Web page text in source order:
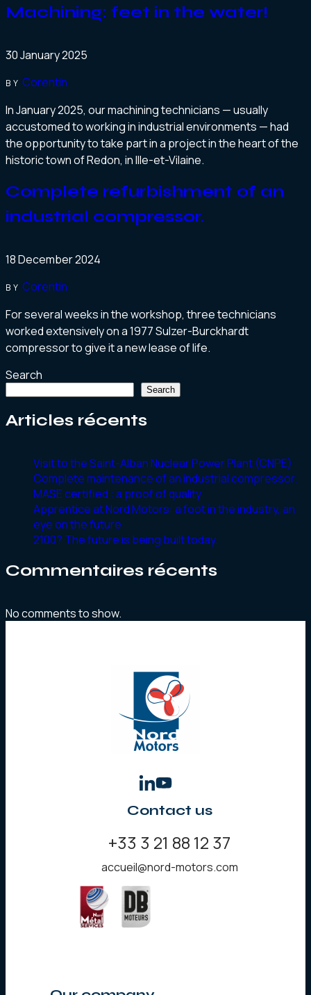
Machining: feet in the water!
30 January 2025
BY Corentin
In January 2025, our machining technicians — usually
accustomed to working in industrial environments — had
the opportunity to take part in a project in the heart of the
historic town of Redon, in Ille-et-Vilaine.
Complete refurbishment of an
industrial compressor.
18 December 2024
BY Corentin
For several weeks in the workshop, three technicians
worked extensively on a 1977 Sulzer-Burckhardt
compressor to give it a new lease of life.
Search
Search
Articles récents
Visit to the Saint-Alban Nuclear Power Plant (CNPE)
Complete maintenance of an industrial compressor.
MASE certified : a proof of quality
Apprentice at Nord Motors: a foot in the industry, an
eye on the future
2100? The future is being built today.
Commentaires récents
No comments to show.
Contact us
+33 3 21 88 12 37
accueil@nord-motors.com